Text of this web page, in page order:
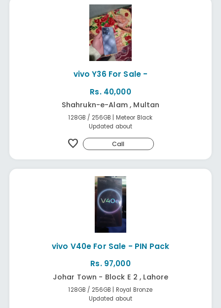
vivo Y36 For Sale -
Rs. 40,000
Shahrukn-e-Alam , Multan
128GB / 256GB | Meteor Black
Updated about
favorite Call
vivo V40e For Sale - PIN Pack
Rs. 97,000
Johar Town - Block E 2 , Lahore
128GB / 256GB | Royal Bronze
Updated about